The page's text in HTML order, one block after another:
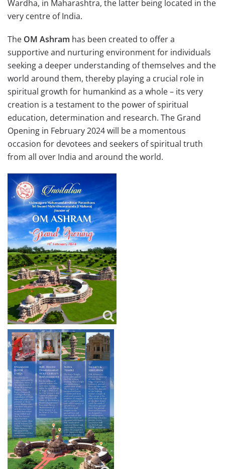
Wardha, in Maharashtra, the latter being located in the
very centre of India.
The OM Ashram has been created to offer a
supportive and nurturing environment for individuals
seeking a deeper understanding of themselves and the
world around them, thereby playing a crucial role in
spiritual growth for humankind as a whole – its very
creation is a testament to the power of spiritual
education, determination and research. The Grand
Opening in February 2024 will be a momentous
occasion for devotees and seekers of spiritual truth
from all over India and around the world.